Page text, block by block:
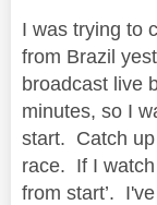
I was trying to
from Brazil
broadcast live
minutes, so I
start. Catch
race. If I
from start’.